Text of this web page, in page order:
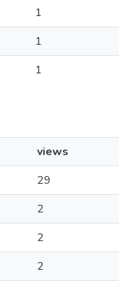
1
1
1
views
29
2
2
2